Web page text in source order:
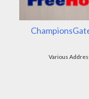
Various